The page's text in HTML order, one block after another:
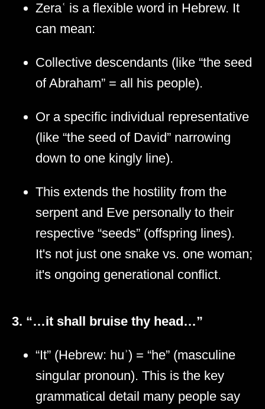
Zeraʿ is a flexible word in Hebrew. It
can mean:
Collective descendants (like “the seed
of Abraham” = all his people).
Or a specific individual representative
(like “the seed of David” narrowing
down to one kingly line).
This extends the hostility from the
serpent and Eve personally to their
respective “seeds” (offspring lines).
It's not just one snake vs. one woman;
it's ongoing generational conflict.
3. “…it shall bruise thy head…”
“It” (Hebrew: huʾ) = “he” (masculine
singular pronoun). This is the key
grammatical detail many people say